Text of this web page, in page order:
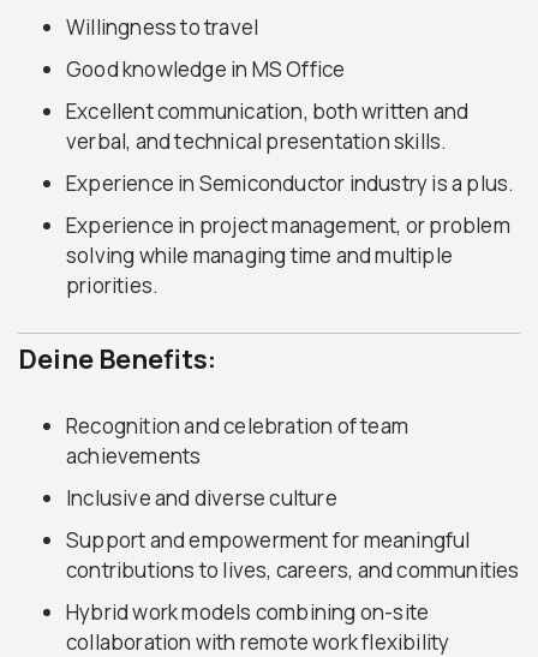
Willingness to travel
Good knowledge in MS Office
Excellent communication, both written and
verbal, and technical presentation skills.
Experience in Semiconductor industry is a plus.
Experience in project management, or problem
solving while managing time and multiple
priorities.
Deine Benefits:
Recognition and celebration of team
achievements
Inclusive and diverse culture
Support and empowerment for meaningful
contributions to lives, careers, and communities
Hybrid work models combining on-site
collaboration with remote work flexibility